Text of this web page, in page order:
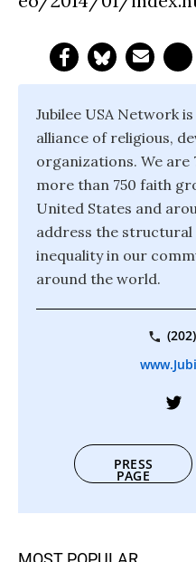
Jubilee USA Network
alliance of religious,
organizations. We are
more than 750 faith
United States and
address the structural
inequality in our
around the world.
PRESS
PAGE